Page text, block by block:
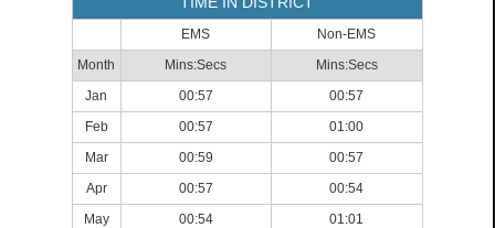
EMS
Non-EMS
Month
Mins:Secs
Mins:Secs
Jan
00:57
00:57
Feb
00:57
01:00
Mar
00:59
00:57
Apr
00:57
00:54
May
00:54
01:01